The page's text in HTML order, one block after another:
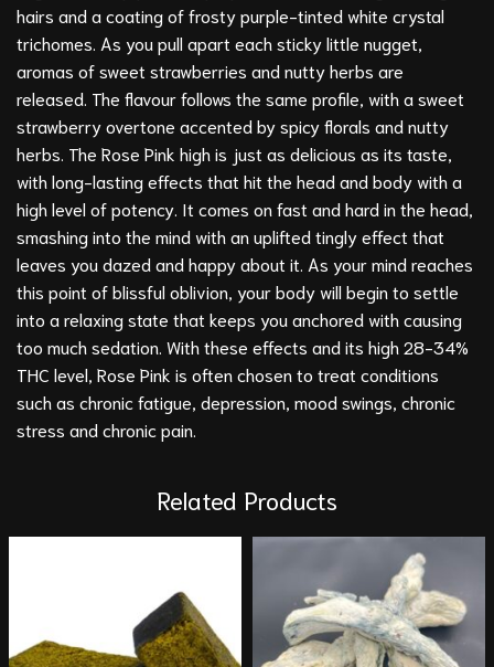
hairs and a coating of frosty purple-tinted white crystal
trichomes. As you pull apart each sticky little nugget,
aromas of sweet strawberries and nutty herbs are
released. The flavour follows the same profile, with a sweet
strawberry overtone accented by spicy florals and nutty
herbs. The Rose Pink high is just as delicious as its taste,
with long-lasting effects that hit the head and body with a
high level of potency. It comes on fast and hard in the head,
smashing into the mind with an uplifted tingly effect that
leaves you dazed and happy about it. As your mind reaches
this point of blissful oblivion, your body will begin to settle
into a relaxing state that keeps you anchored with causing
too much sedation. With these effects and its high 28-34%
THC level, Rose Pink is often chosen to treat conditions
such as chronic fatigue, depression, mood swings, chronic
stress and chronic pain.
Related Products